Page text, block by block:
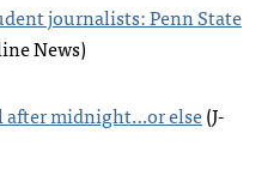
journalists: Penn State
News)
after midnight…or else(J-